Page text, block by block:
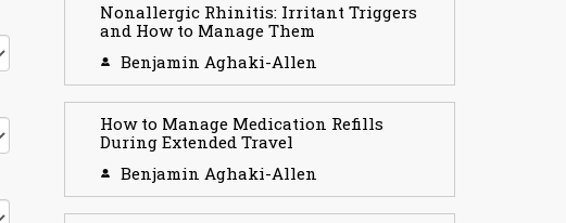
Nonallergic Rhinitis: Irritant Triggers
and How to Manage Them
Benjamin Aghaki-Allen
How to Manage Medication Refills
During Extended Travel
Benjamin Aghaki-Allen